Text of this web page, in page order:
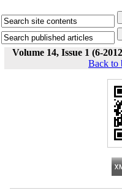
Volume 14, Issue 1 (6-
Back to